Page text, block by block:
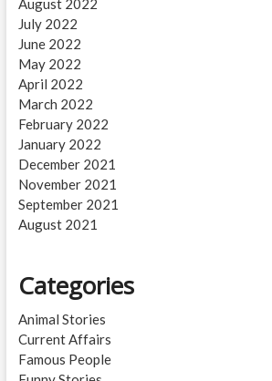
August 2022
July 2022
June 2022
May 2022
April 2022
March 2022
February 2022
January 2022
December 2021
November 2021
September 2021
August 2021
Categories
Animal Stories
Current Affairs
Famous People